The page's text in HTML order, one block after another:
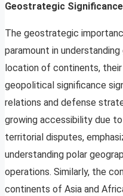
Geostrategic
The geostrategic
paramount in
location of continents,
geopolitical significance
relations and defense
growing accessibility due
territorial disputes,
understanding polar
operations. Similarly, the
continents of Asia and